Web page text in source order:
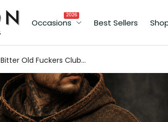
Occasions
2026
Best Sellers
Bitter Old Fuckers Club
Lifetime Member Printed
Hoodie Skull Piston
Mechanic Biker Gift for
Dad Grandpa Father's
Day